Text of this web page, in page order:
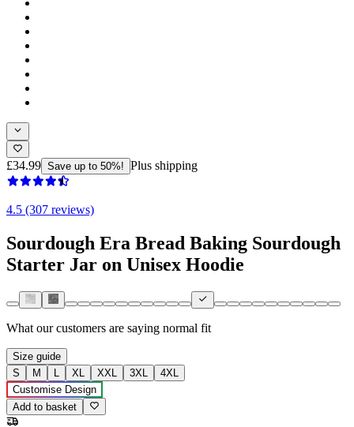
£34.99 Save up to 50%! Plus shipping
4.5 (307 reviews)
Sourdough Era Bread Baking Sourdough
Starter Jar on Unisex Hoodie
What our customers are saying normal fit
Size guide
S
M L XL XXL 3XL
4XL
Customise Design
Add to basket